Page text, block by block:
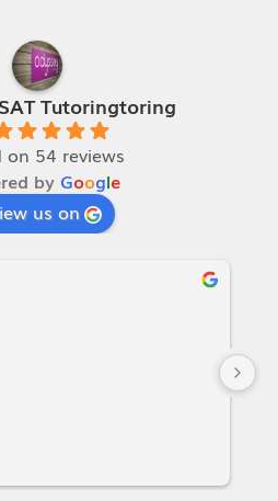
Tutoringtoring
on 54 reviews
by Google
us on